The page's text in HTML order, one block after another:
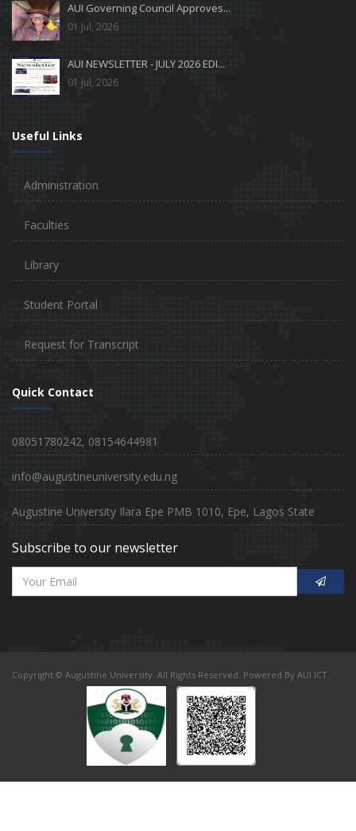
AUI Governing Council Approves...
01 Jul, 2026
AUI NEWSLETTER - JULY 2026 EDI...
01 Jul, 2026
Useful Links
Administration
Faculties
Library
Student Portal
Request for Transcript
Quick Contact
08051780242, 08154644981
info@augustineuniversity.edu.ng
Augustine University Ilara Epe PMB 1010, Epe, Lagos State
Subscribe to our newsletter
Copyright © Augustine University. All Rights Reserved. Powered By AUI ICT.